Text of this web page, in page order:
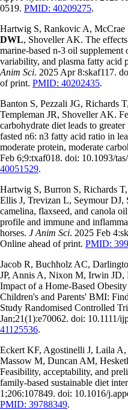
0519. PMID: 40209275.
Hartwig S, Rankovic A,
DWL, Shoveller AK. The
marine-based n-3 oil
variability, and plasma fatty acid
Anim Sci. 2025 Apr 8:skaf117.
of print. PMID: 40202435.
Banton S, Pezzali JG, Richards
Templeman JR, Shoveller AK.
carbohydrate diet leads to
fasted n6: n3 fatty acid ratio in
moderate protein, moderate
Feb 6;9:txaf018. doi: 10.1093/
40051529.
Hartwig S, Burron S, Richards
Ellis J, Trevizan L, Seymour
camelina, flaxseed, and canola
profile and immune and
horses. J Anim Sci. 2025 Feb
Online ahead of print. PMID:
Jacob R, Buchholz AC,
JP, Annis A, Nixon M, Irwin JD,
Impact of a Home-Based
Children's and Parents' BMI:
Study Randomised Controlled
Jan;21(1):e70062. doi: 10.1111/
41125536.
Eckert KF, Agostinelli J, Laila
Massow M, Duncan AM,
Feasibility, acceptability, and
family-based sustainable diet
1;206:107849. doi: 10.1016/
PMID: 39788349.